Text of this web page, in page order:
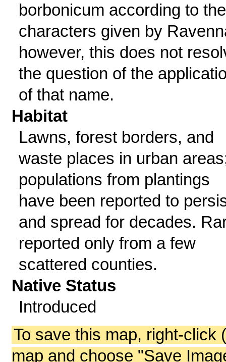
borbonicum according to the
characters given by
however, this does not
the question of the
of that name.
Habitat
Lawns, forest borders, and
waste places in urban
populations from plantings
have been reported to
and spread for decades.
reported only from a few
scattered counties.
Native Status
Introduced
To save this map, right-click
map and choose "Save